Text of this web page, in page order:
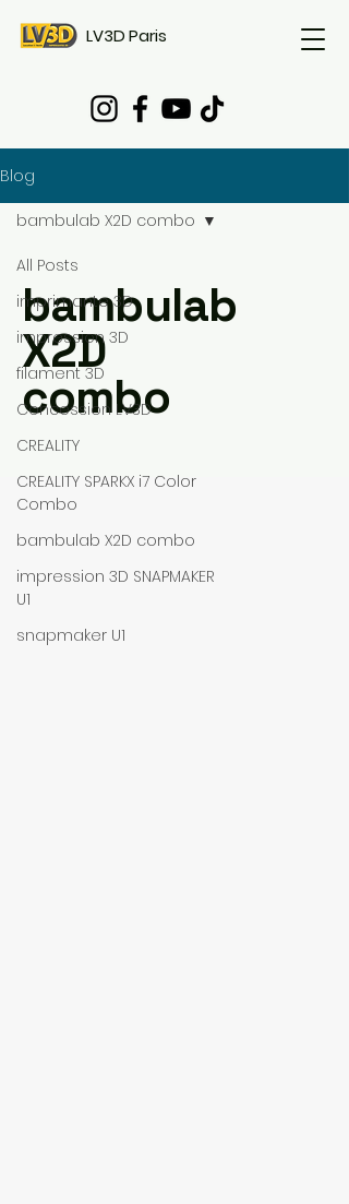
LV3D Paris
Blog
All Posts
imprimante 3D
impression 3D
filament 3D
Concession LV3D
CREALITY
CREALITY SPARKX i7 Color
Combo
bambulab X2D combo
impression 3D SNAPMAKER
U1
snapmaker U1
bambulab X2D combo
bambulab
X2D
combo